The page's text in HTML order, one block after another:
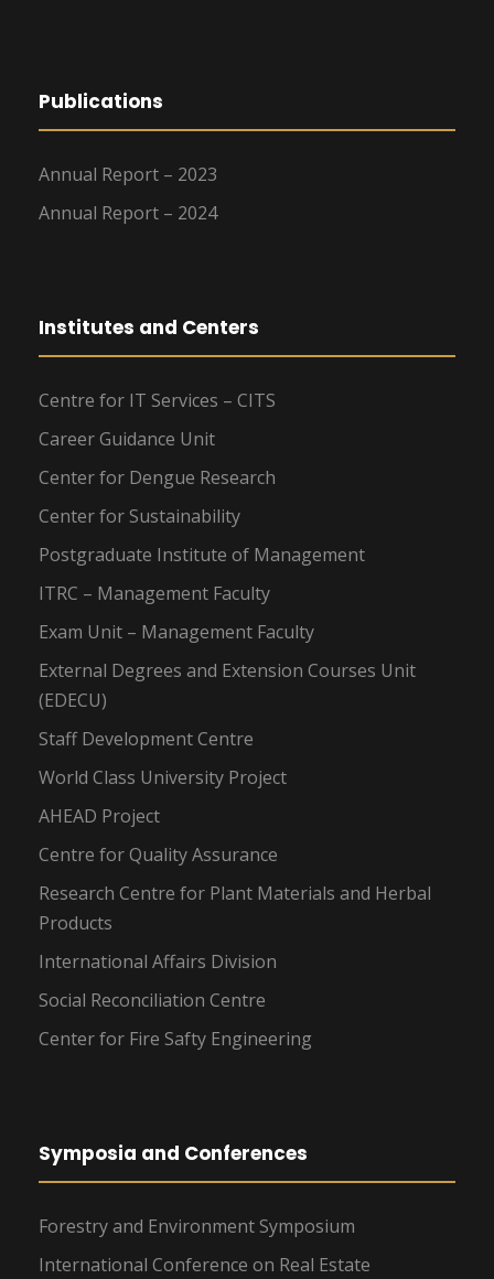
Publications
Annual Report – 2023
Annual Report – 2024
Institutes and Centers
Centre for IT Services – CITS
Career Guidance Unit
Center for Dengue Research
Center for Sustainability
Postgraduate Institute of Management
ITRC – Management Faculty
Exam Unit – Management Faculty
External Degrees and Extension Courses Unit
(EDECU)
Staff Development Centre
World Class University Project
AHEAD Project
Centre for Quality Assurance
Research Centre for Plant Materials and Herbal
Products
International Affairs Division
Social Reconciliation Centre
Center for Fire Safty Engineering
Symposia and Conferences
Forestry and Environment Symposium
International Conference on Real Estate